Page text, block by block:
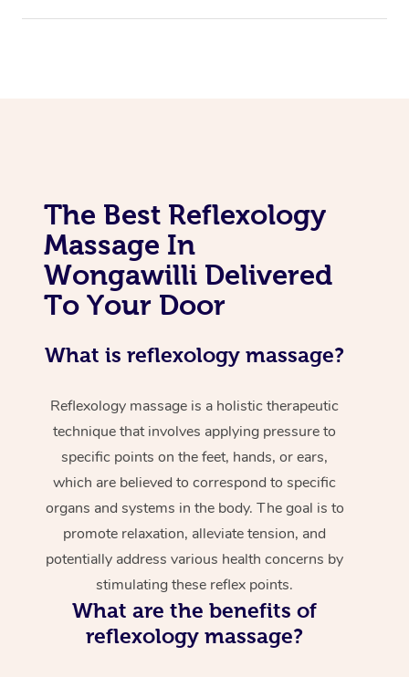
The Best Reflexology
Massage In
Wongawilli Delivered
To Your Door
What is reflexology massage?
Reflexology massage is a holistic therapeutic
technique that involves applying pressure to
specific points on the feet, hands, or ears,
which are believed to correspond to specific
organs and systems in the body. The goal is to
promote relaxation, alleviate tension, and
potentially address various health concerns by
stimulating these reflex points.
What are the benefits of
reflexology massage?